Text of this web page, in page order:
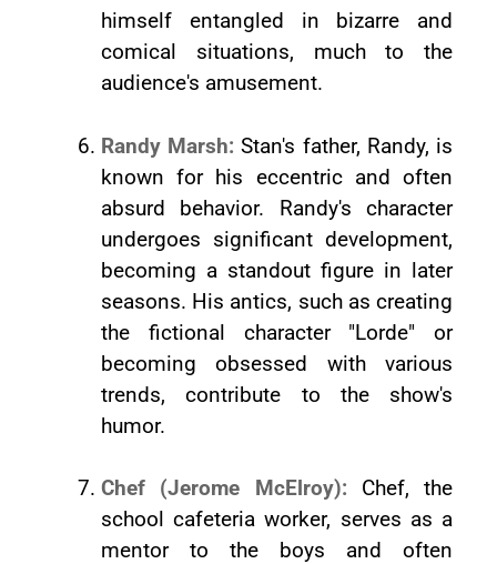
himself entangled in bizarre and
comical situations, much to the
audience's amusement.
Randy Marsh:Stan's father, Randy, is
known for his eccentric and often
absurd behavior. Randy's character
undergoes significant development,
becoming a standout figure in later
seasons. His antics, such as creating
the fictional character "Lorde" or
becoming obsessed with various
trends, contribute to the show's
humor.
Chef (Jerome McElroy): Chef, the
school cafeteria worker, serves as a
mentor to the boys and often